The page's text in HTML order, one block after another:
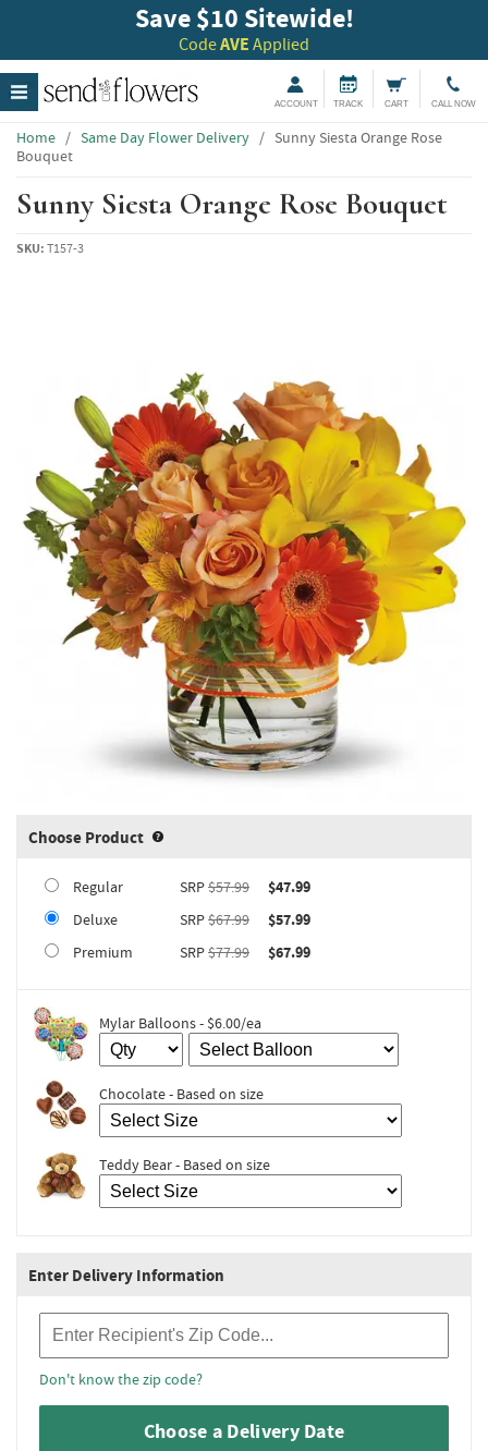
Save $10 Sitewide!
CodeAVE Applied
ACCOUNT TRACK CART CALL NOW
Home / Same Day Flower Delivery / Sunny Siesta Orange Rose
Bouquet
Sunny Siesta Orange Rose Bouquet
SKU: T157-3
Choose Product Product upgrade sizing information
Regular SRP$57.99
$47.99
Deluxe
SRP$67.99
$57.99
Premium
SRP$77.99 $67.99
Mylar Balloons - $6.00/ea
Chocolate - Based on size
Teddy Bear - Based on size
Enter Delivery Information
Don't know the zip code?
Choose a Delivery Date